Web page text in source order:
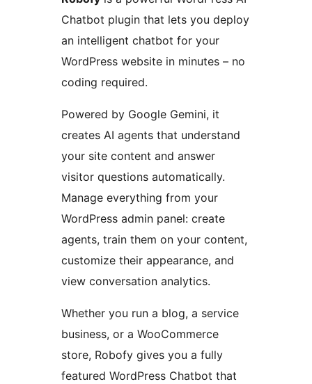
Chatbot plugin that lets you deploy
an intelligent chatbot for your
WordPress website in minutes – no
coding required.
Powered by Google Gemini, it
creates AI agents that understand
your site content and answer
visitor questions automatically.
Manage everything from your
WordPress admin panel: create
agents, train them on your content,
customize their appearance, and
view conversation analytics.
Whether you run a blog, a service
business, or a WooCommerce
store, Robofy gives you a fully
featured WordPress Chatbot that